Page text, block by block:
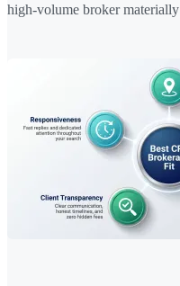
high-volume broker